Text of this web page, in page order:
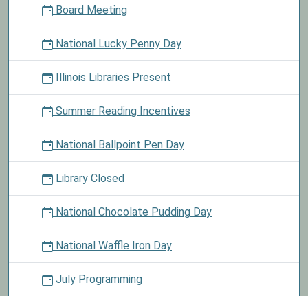
Board Meeting
National Lucky Penny Day
Illinois Libraries Present
Summer Reading Incentives
National Ballpoint Pen Day
Library Closed
National Chocolate Pudding Day
National Waffle Iron Day
July Programming